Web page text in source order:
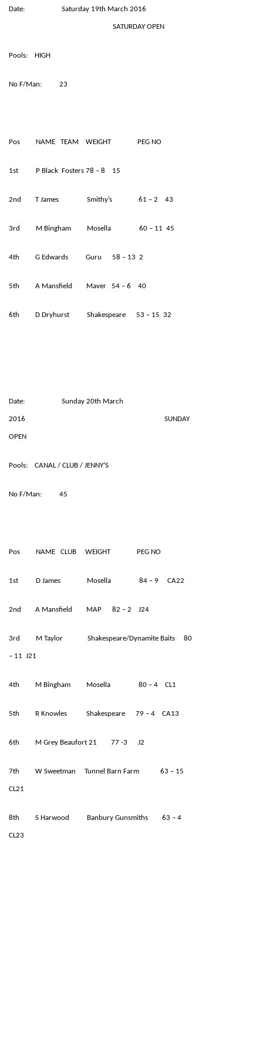
Date: Saturday 19th March 2016
SATURDAY OPEN
Pools: HIGH
No F/Man: 23
Pos NAME TEAM WEIGHT PEG NO
1st P Black Fosters 78 – 8 15
2nd T James Smithy’s 61 – 2 43
3rd M Bingham Mosella 60 – 11 45
4th G Edwards Guru 58 – 13 2
5th A Mansfield Maver 54 – 6 40
6th D Dryhurst Shakespeare 53 – 15 32
Date: Sunday 20th March
2016 SUNDAY
OPEN
Pools: CANAL / CLUB / JENNY’S
No F/Man: 45
Pos NAME CLUB WEIGHT PEG NO
1st D James Mosella 84 – 9 CA22
2nd A Mansfield MAP 82 – 2 J24
3rd M Taylor Shakespeare/Dynamite Baits 80
– 11 J21
4th M Bingham Mosella 80 – 4 CL1
5th R Knowles Shakespeare 79 – 4 CA13
6th M Grey Beaufort 21 77 -3 J2
7th W Sweetman Tunnel Barn Farm 63 – 15
CL21
8th S Harwood Banbury Gunsmiths 63 – 4
CL23